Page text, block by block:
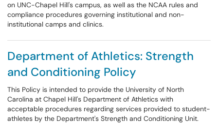
on UNC-Chapel Hill's campus, as well as the NCAA rules and
compliance procedures governing institutional and non-
institutional camps and clinics.
Department of Athletics: Strength
and Conditioning Policy
This Policy is intended to provide the University of North
Carolina at Chapel Hill's Department of Athletics with
acceptable procedures regarding services provided to student-
athletes by the Department's Strength and Conditioning Unit.